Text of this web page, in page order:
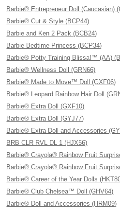
Barbie® Entrepreneur Doll (Caucasian)
Barbie® Cut & Style (BCP44)
Barbie and Ken 2 Pack (BCB24)
Barbie Bedtime Princess (BCP34)
Barbie® Potty Training Blissa!™ (AA)
Barbie® Wellness Doll (GRN66)
Barbie® Made to Move™ Doll (GXF06)
Barbie® Leopard Rainbow Hair Doll
Barbie® Extra Doll (GXF10)
Barbie® Extra Doll (GYJ77)
Barbie® Extra Doll and Accessories
BRB CLR RVL DL 1 (HJX56)
Barbie® Crayola® Rainbow Fruit
Barbie® Crayola® Rainbow Fruit
Barbie® Career of the Year Dolls
Barbie® Club Chelsea™ Doll (GHV64)
Barbie® Doll and Accessories (HRM09)